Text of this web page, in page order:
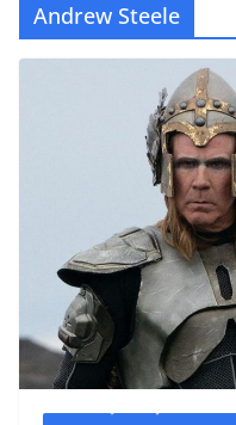
Andrew Steele